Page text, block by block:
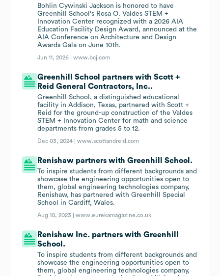
Bohlin Cywinski Jackson is honored to have
Greenhill School's Rosa O. Valdes STEM +
Innovation Center recognized with a 2026 AIA
Education Facility Design Award, announced at the
AIA Conference on Architecture and Design
Awards Gala on June 10th.
Jun 11, 2026 |www.bcj.com
Greenhill School partners with Scott +
Reid General Contractors, Inc..
Greenhill School, a distinguished educational
facility in Addison, Texas, partnered with Scott +
Reid for the ground-up construction of the Valdes
STEM + Innovation Center for math and science
departments from grades 5 to 12.
Dec 03, 2024 |www.scottandreid.com
Renishaw partners with Greenhill School.
To inspire students from different backgrounds and
showcase the engineering opportunities open to
them, global engineering technologies company,
Renishaw, has partnered with Greenhill Special
School in Cardiff, Wales.
Aug 10, 2023 |www.eurekamagazine.co.uk
Renishaw Inc. partners with Greenhill
School.
To inspire students from different backgrounds and
showcase the engineering opportunities open to
them, global engineering technologies company,